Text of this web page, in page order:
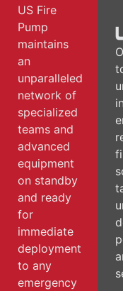
US Fire
Pump
maintains
an
unparalleled
network of
specialized
teams and
advanced
equipment
on standby
and ready
for
immediate
deployment
to any
emergency